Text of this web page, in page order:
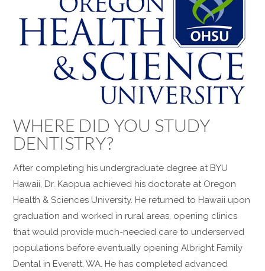
WHERE DID YOU STUDY
DENTISTRY?
After completing his undergraduate degree at BYU
Hawaii, Dr. Kaopua achieved his doctorate at Oregon
Health & Sciences University. He returned to Hawaii upon
graduation and worked in rural areas, opening clinics
that would provide much-needed care to underserved
populations before eventually opening Albright Family
Dental in Everett, WA. He has completed advanced